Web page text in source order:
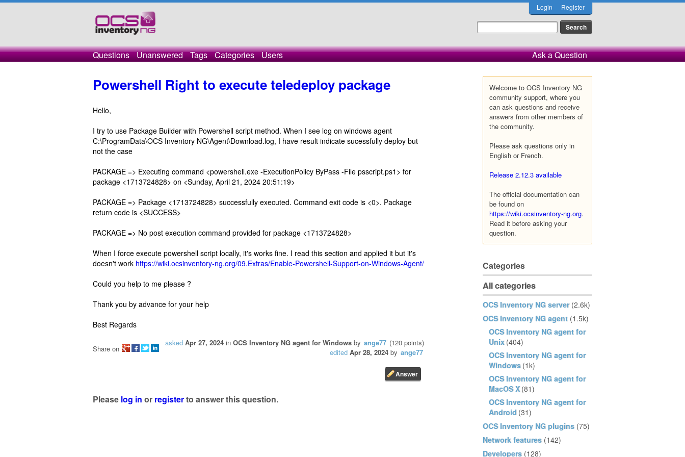
Login Register
Questions Unanswered Tags Categories Users Ask a Question
Welcome to OCS Inventory NG
community support, where you
can ask questions and receive
answers from other members of
the community.
Please ask questions only in
English or French.
Release 2.12.3 available
The official documentation can
be found on
https://wiki.ocsinventory-ng.org.
Read it before asking your
question.
Categories
All categories
OCS Inventory NG server (2.6k)
OCS Inventory NG agent (1.5k)
OCS Inventory NG agent for
Unix (404)
OCS Inventory NG agent for
Windows (1k)
OCS Inventory NG agent for
MacOS X (81)
OCS Inventory NG agent for
Android (31)
OCS Inventory NG plugins (75)
Network features (142)
Developers (128)
Powershell Right to execute teledeploy package
Hello,
I try to use Package Builder with Powershell script method. When I see log on windows agent
C:\ProgramData\OCS Inventory NG\Agent\Download.log, I have result indicate sucessfully deploy but
not the case
PACKAGE => Executing command <powershell.exe -ExecutionPolicy ByPass -File psscript.ps1> for
package <1713724828> on <Sunday, April 21, 2024 20:51:19>
PACKAGE => Package <1713724828> successfully executed. Command exit code is <0>. Package
return code is <SUCCESS>
PACKAGE => No post execution command provided for package <1713724828>
When I force execute powershell script locally, it's works fine. I read this section and applied it but it's
doesn't work https://wiki.ocsinventory-ng.org/09.Extras/Enable-Powershell-Support-on-Windows-Agent/
Could you help to me please ?
Thank you by advance for your help
Best Regards
asked Apr 27, 2024 in OCS Inventory NG agent for Windows by ange77 (120 points)
edited Apr 28, 2024 by ange77
Share on
Please log in or registerto answer this question.